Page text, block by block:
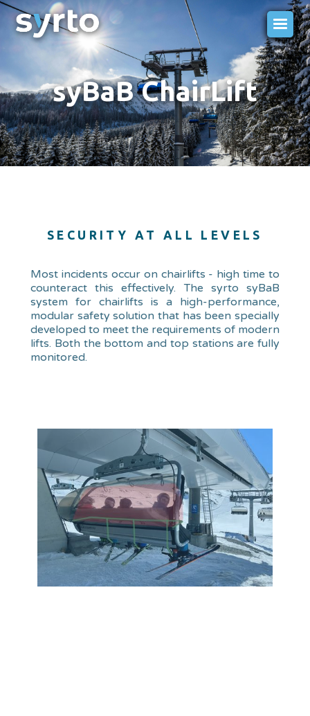
syBaB ChairLift
SECURITY AT ALL LEVELS
Most incidents occur on chairlifts - high time to
counteract this effectively. The syrto syBaB
system for chairlifts is a high-performance,
modular safety solution that has been specially
developed to meet the requirements of modern
lifts. Both the bottom and top stations are fully
monitored.